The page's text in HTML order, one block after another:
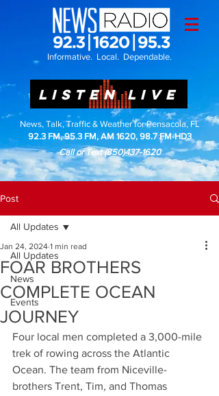
Informative. Local. Dependable.
LISTEN LIVE
News, Talk, Traffic & Weather for Pensacola, FL
92.3 FM, 95.3 FM, AM 1620, 98.7 FM-HD3
Call or Text(850)437-1620
Post
All Updates
News
Events
All Updates
FOAR BROTHERS
COMPLETE OCEAN
JOURNEY
Jan 24, 2024 1 min read
Four local men completed a 3,000-mile
trek of rowing across the Atlantic
Ocean. The team from Niceville-
brothers Trent, Tim, and Thomas